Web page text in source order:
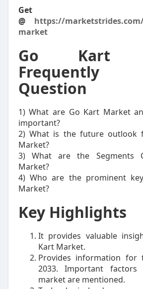
Get
@ https://
market
Go Kart
Frequently
Question
1) What are Go Kart Market
important?
2) What is the future outlook
Market?
3) What are the Segments
Market?
4) Who are the prominent
Market?
Key Highlights
It provides valuable
Kart Market.
Provides information for
2033. Important
market are mentioned.